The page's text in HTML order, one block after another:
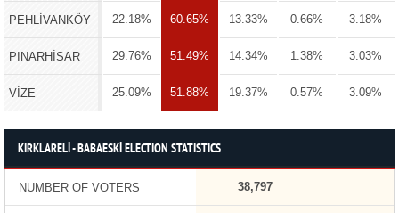
PEHLİVANKÖY 22.18% 60.65% 13.33% 0.66% 3.18%
PINARHİSAR 29.76% 51.49% 14.34% 1.38% 3.03%
VİZE 25.09% 51.88% 19.37% 0.57% 3.09%
KIRKLARELİ - BABAESKİ ELECTION STATISTICS
NUMBER OF VOTERS 38,797